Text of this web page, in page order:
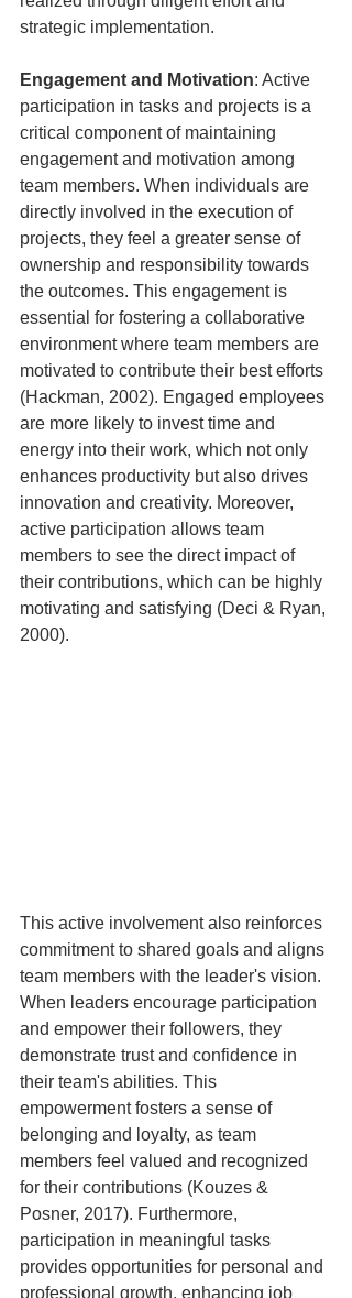
strategic implementation.
Engagement and Motivation: Active
participation in tasks and projects is a
critical component of maintaining
engagement and motivation among
team members. When individuals are
directly involved in the execution of
projects, they feel a greater sense of
ownership and responsibility towards
the outcomes. This engagement is
essential for fostering a collaborative
environment where team members are
motivated to contribute their best efforts
(Hackman, 2002). Engaged employees
are more likely to invest time and
energy into their work, which not only
enhances productivity but also drives
innovation and creativity. Moreover,
active participation allows team
members to see the direct impact of
their contributions, which can be highly
motivating and satisfying (Deci & Ryan,
2000).
This active involvement also reinforces
commitment to shared goals and aligns
team members with the leader's vision.
When leaders encourage participation
and empower their followers, they
demonstrate trust and confidence in
their team's abilities. This
empowerment fosters a sense of
belonging and loyalty, as team
members feel valued and recognized
for their contributions (Kouzes &
Posner, 2017). Furthermore,
participation in meaningful tasks
provides opportunities for personal and
professional growth, enhancing job